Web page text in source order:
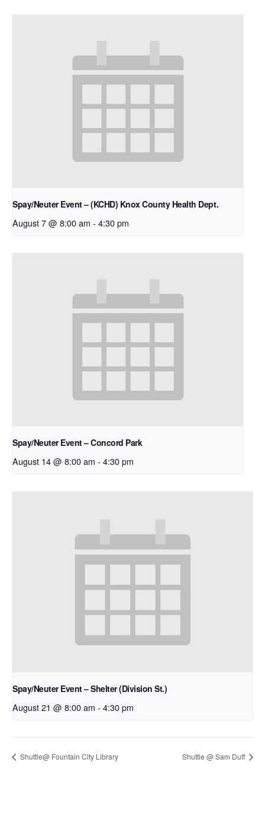
Spay/Neuter Event – (KCHD) Knox County Health Dept.
August 7 @ 8:00 am - 4:30 pm
Spay/Neuter Event – Concord Park
August 14 @ 8:00 am - 4:30 pm
Spay/Neuter Event – Shelter (Division St.)
August 21 @ 8:00 am - 4:30 pm
Shuttle@ Fountain City Library Shuttle @ Sam Duff